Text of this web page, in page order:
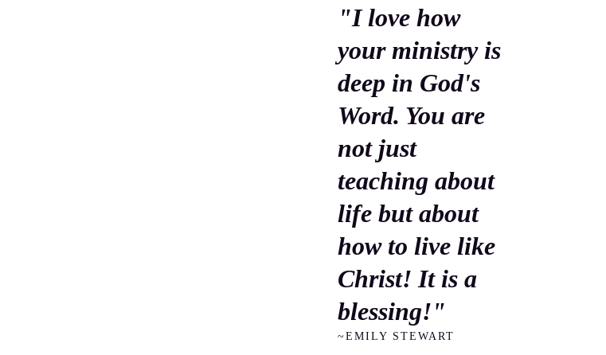
"I love how
your ministry is
deep in God's
Word. You are
not just
teaching about
life but about
how to live like
Christ! It is a
blessing!"
~EMILY STEWART